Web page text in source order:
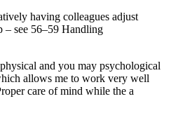
having colleagues adjust
– see 56–59 Handling
and you may psychological
allows me to work very well
care of mind while the a